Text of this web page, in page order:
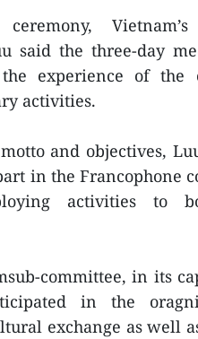
said the three-day
experience of the
activities.
and objectives,
in the Francophone
activities to
committee, in its
in the
exchange as well